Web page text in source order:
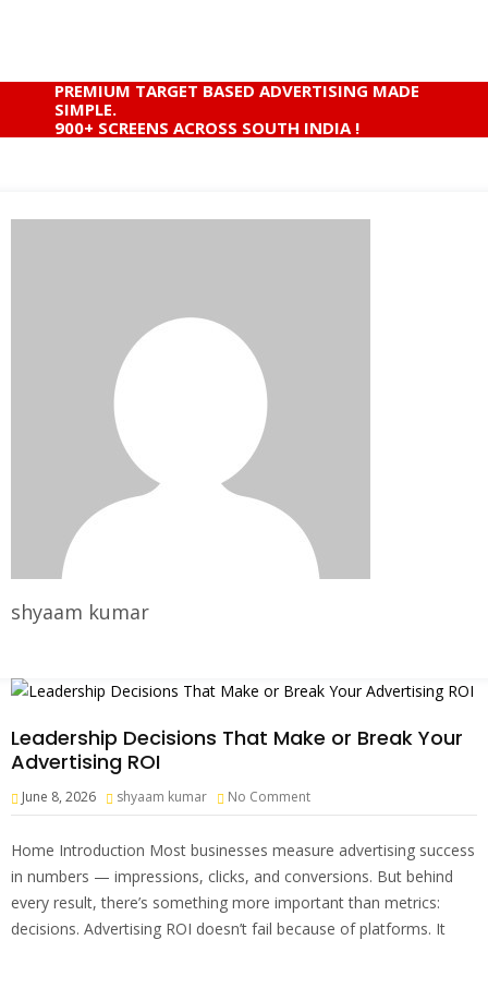
PREMIUM TARGET BASED ADVERTISING MADE
SIMPLE.
900+ SCREENS ACROSS SOUTH INDIA !
shyaam kumar
Leadership Decisions That Make or Break Your
Advertising ROI
June 8, 2026 shyaam kumar No Comment
Home Introduction Most businesses measure advertising success
in numbers — impressions, clicks, and conversions. But behind
every result, there’s something more important than metrics:
decisions. Advertising ROI doesn’t fail because of platforms. It